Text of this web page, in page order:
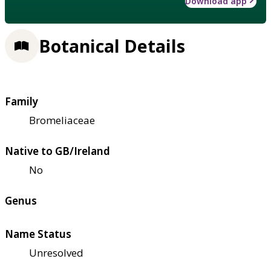
Botanical Details
Family
Bromeliaceae
Native to GB/Ireland
No
Genus
Name Status
Unresolved